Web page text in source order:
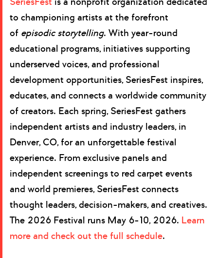
to championing artists at the forefront
of episodic storytelling. With year-round
educational programs, initiatives supporting
underserved voices, and professional
development opportunities, SeriesFest inspires,
educates, and connects a worldwide community
of creators. Each spring, SeriesFest gathers
independent artists and industry leaders, in
Denver, CO, for an unforgettable festival
experience. From exclusive panels and
independent screenings to red carpet events
and world premieres, SeriesFest connects
thought leaders, decision-makers, and creatives.
The 2026 Festival runs May 6-10, 2026. Learn
more and check out the full schedule.